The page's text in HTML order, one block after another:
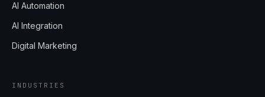
AI Automation
AI Integration
Digital Marketing
INDUSTRIES